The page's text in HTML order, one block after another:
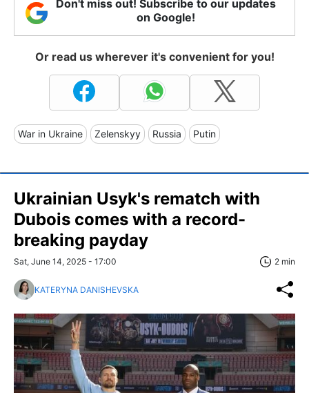
Don't miss out! Subscribe to our updates
on Google!
Or read us wherever it's convenient for you!
War in Ukraine Zelenskyy Russia Putin
Ukrainian Usyk's rematch with
Dubois comes with a record-
breaking payday
Sat, June 14, 2025 - 17:00 2 min
KATERYNA DANISHEVSKA